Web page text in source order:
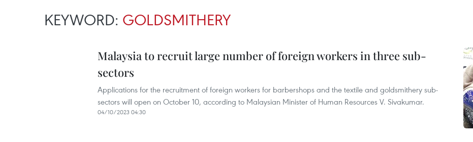
KEYWORD: GOLDSMITHERY
Malaysia to recruit large number of foreign workers in three sub-
sectors
Applications for the recruitment of foreign workers for barbershops and the textile and goldsmithery sub-
sectors will open on October 10, according to Malaysian Minister of Human Resources V. Sivakumar.
04/10/2023 04:30